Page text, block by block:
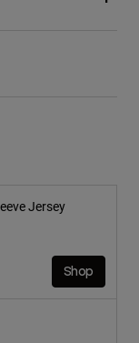
Jersey
from
Shop